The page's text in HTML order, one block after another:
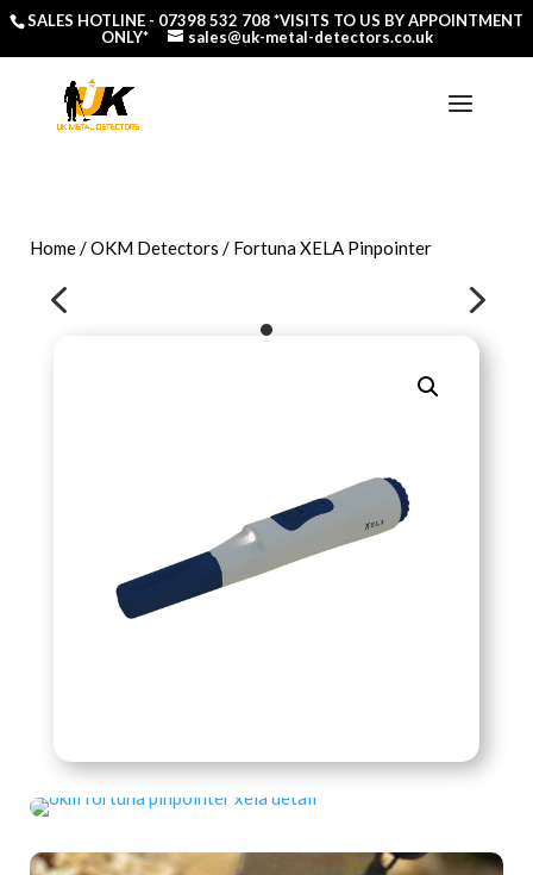
SALES HOTLINE - 07398 532 708*VISITS TO US BY APPOINTMENT
ONLY*
sales@uk-metal-detectors.co.uk
Home/OKM Detectors / Fortuna XELA Pinpointer
4 5